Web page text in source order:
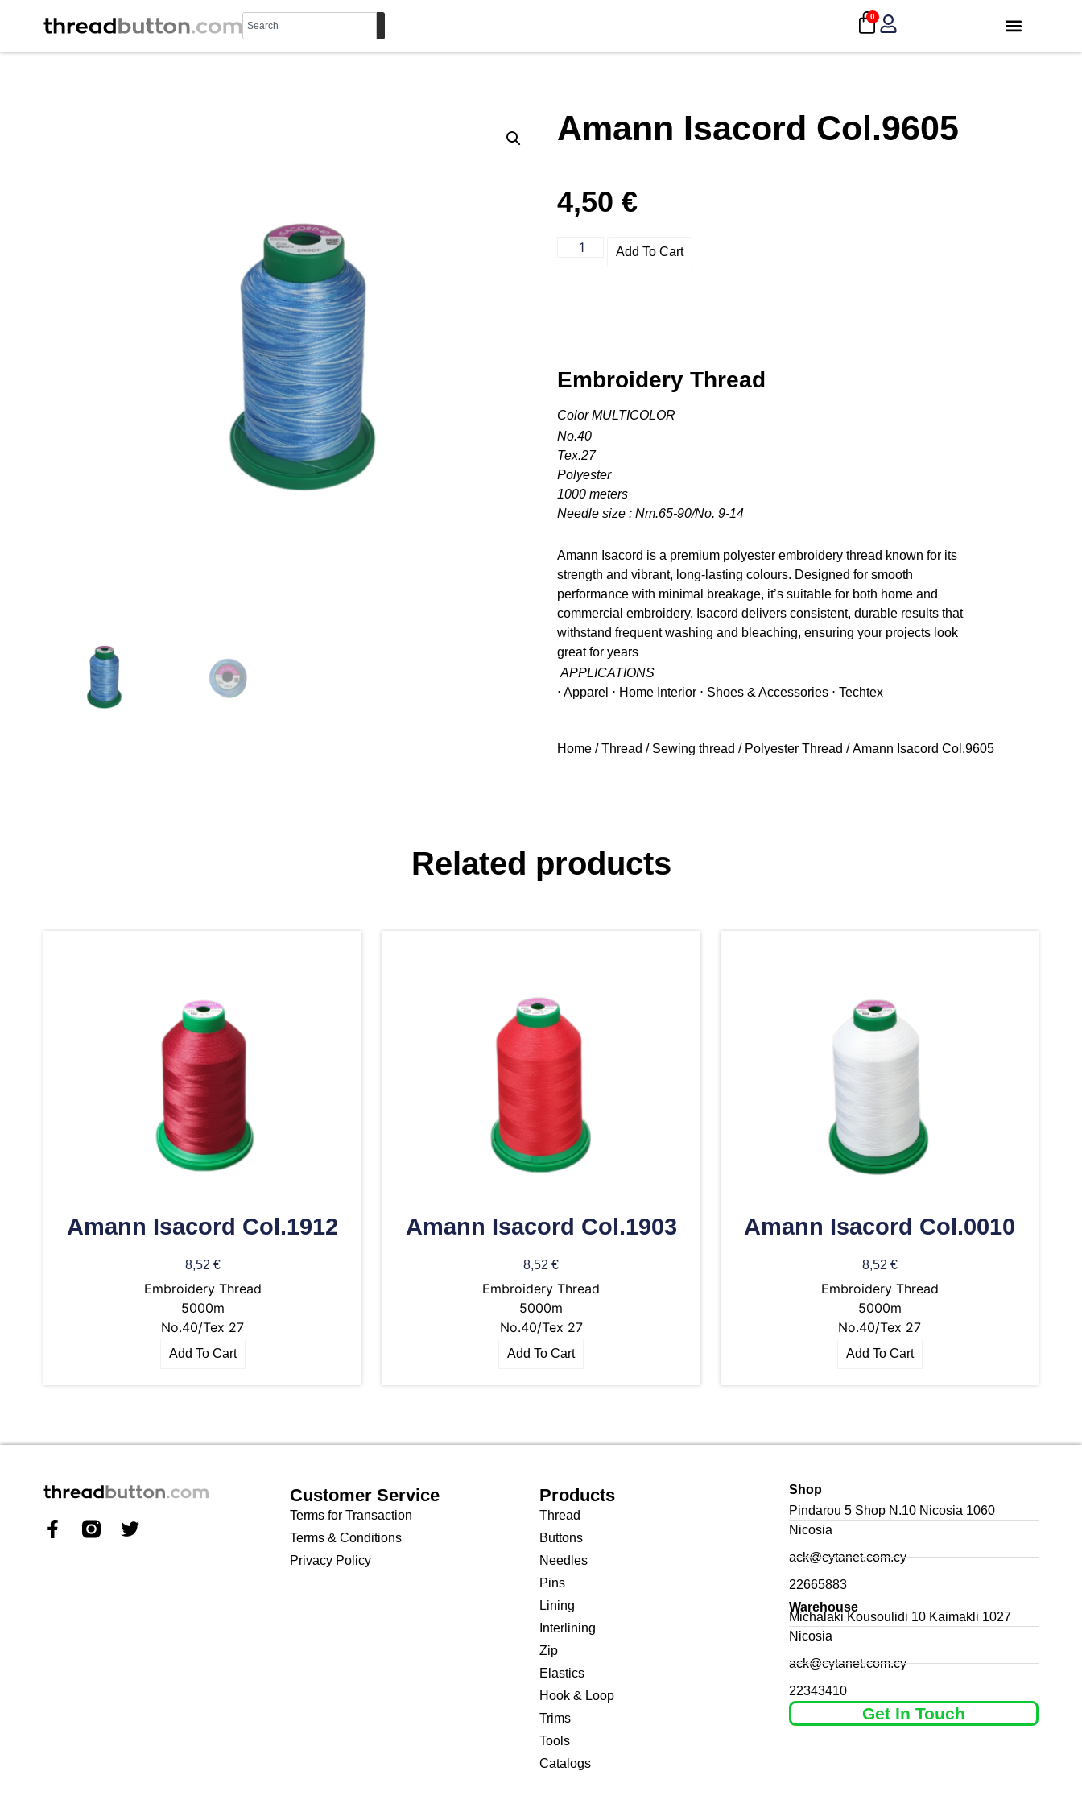
0
Amann Isacord Col.9605
4,50 €
Add To Cart
Embroidery Thread
Color MULTICOLOR
No.40
Tex.27
Polyester
1000 meters
Needle size : Nm.65-90/No. 9-14
Amann Isacord is a premium polyester embroidery thread known for its
strength and vibrant, long-lasting colours. Designed for smooth
performance with minimal breakage, it’s suitable for both home and
commercial embroidery. Isacord delivers consistent, durable results that
withstand frequent washing and bleaching, ensuring your projects look
great for years
APPLICATIONS
⋅ Apparel ⋅ Home Interior ⋅ Shoes & Accessories ⋅ Techtex
Home /Thread / Sewing thread / Polyester Thread / Amann Isacord Col.9605
Related products
Amann Isacord Col.1912
8,52 €
Embroidery Thread
5000m
No.40/Tex 27
Add To Cart
Amann Isacord Col.1903
8,52 €
Embroidery Thread
5000m
No.40/Tex 27
Add To Cart
Amann Isacord Col.0010
8,52 €
Embroidery Thread
5000m
No.40/Tex 27
Add To Cart
Customer Service
Terms for Transaction
Terms & Conditions
Privacy Policy
Products
Thread
Buttons
Needles
Pins
Lining
Interlining
Zip
Elastics
Hook & Loop
Trims
Tools
Catalogs
Get In Touch
Shop
Pindarou 5 Shop N.10 Nicosia 1060
Nicosia
ack@cytanet.com.cy
22665883
Warehouse
Michalaki Kousoulidi 10 Kaimakli 1027
Nicosia
ack@cytanet.com.cy
22343410